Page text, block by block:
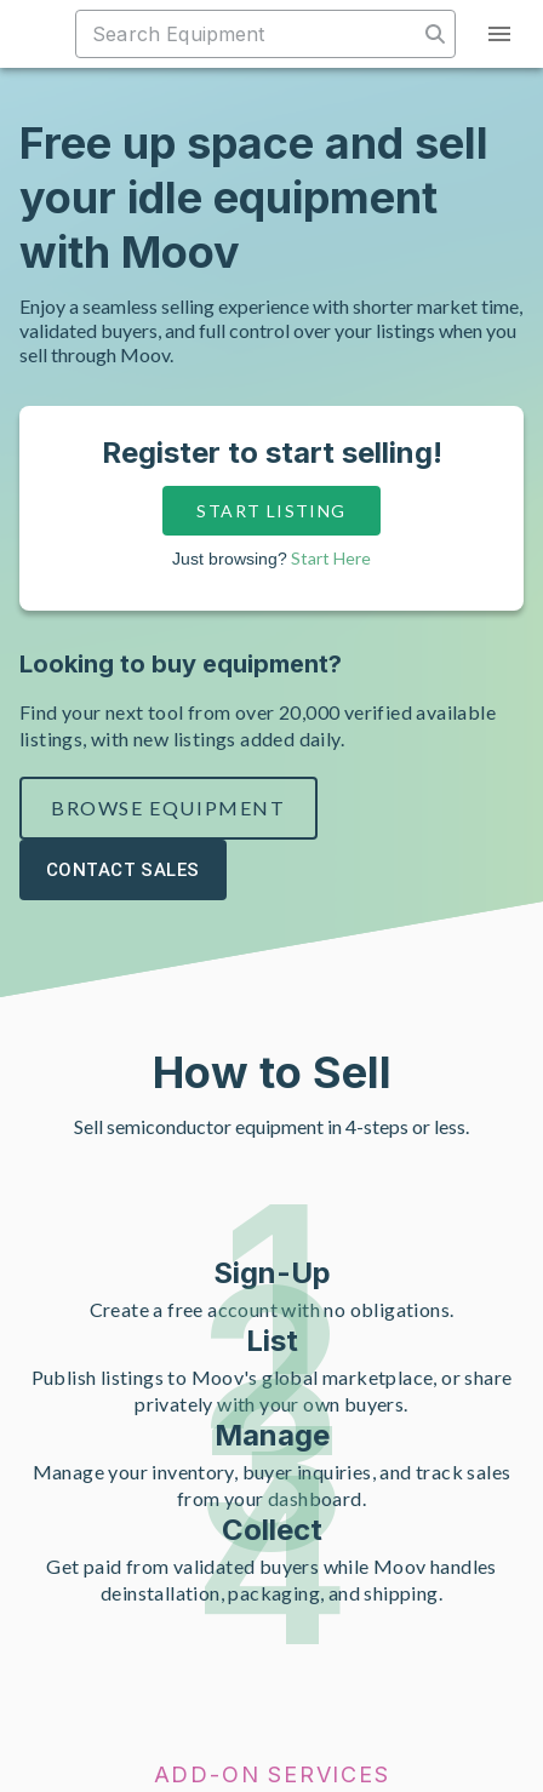
Free up space and sell
your idle equipment
with Moov
Enjoy a seamless selling experience with shorter market time,
validated buyers, and full control over your listings when you
sell through Moov.
Register to start selling!
Just browsing?Start Here
START LISTING
Looking to buy equipment?
Find your next tool from over 20,000 verified available
listings, with new listings added daily.
BROWSE EQUIPMENT
CONTACT SALES
How to Sell
Sell semiconductor equipment in 4-steps or less.
1
Sign-Up
Create a free account with no obligations.
2
List
Publish listings to Moov's global marketplace, or share
privately with your own buyers.
3
Manage
Manage your inventory, buyer inquiries, and track sales
from your dashboard.
4
Collect
Get paid from validated buyers while Moov handles
deinstallation, packaging, and shipping.
ADD-ON SERVICES